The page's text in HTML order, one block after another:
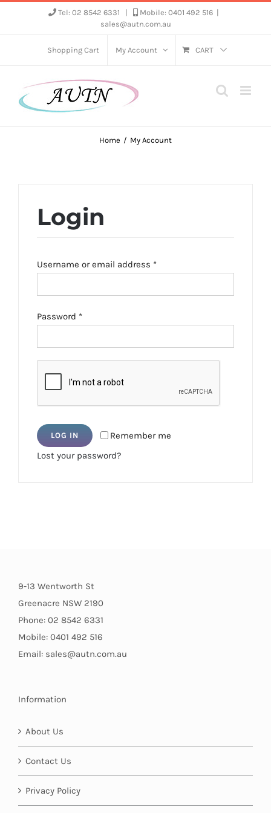
Tel: 02 8542 6331 Mobile: 0401 492 516
sales@autn.com.au
Shopping Cart My Account CART
Home My Account
Login
Username or email address *Required
Password *Required
Remember me
LOG IN
Lost your password?
9-13 Wentworth St
Greenacre NSW 2190
Phone: 02 8542 6331
Mobile: 0401 492 516
Email: sales@autn.com.au
Information
About Us
Contact Us
Privacy Policy